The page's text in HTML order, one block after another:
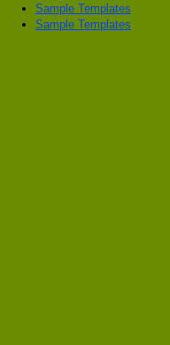
Sample Templates
Sample Templates